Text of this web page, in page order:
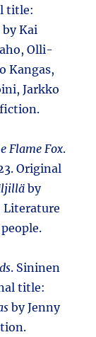
title:
by Kai
Olli-
Kangas,
Jarkko
Flame Fox.
Original
by
Literature
. Sininen
title:
by Jenny